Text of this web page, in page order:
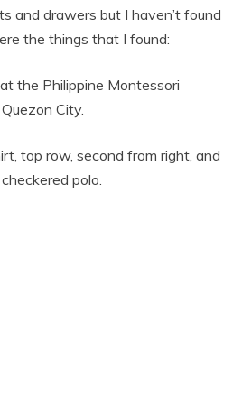
and drawers but I haven’t found
the things that I found:
the Philippine Montessori
City.
top row, second from right, and
polo.